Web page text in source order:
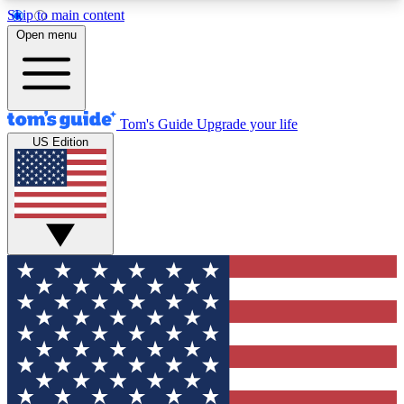
Skip to main content
12
MEMBER FEATURES
Exclusive Newsletters
Tech news direct to your inbox
GET CLUB ACCESS QUICK
For the fastest way to join Tom's Guide Club enter
your email below. We'll send you a confirmation
and sign you up to our newsletter to keep you
updated on all the latest news.
Open menu
Tom's Guide Upgrade your life
US Edition